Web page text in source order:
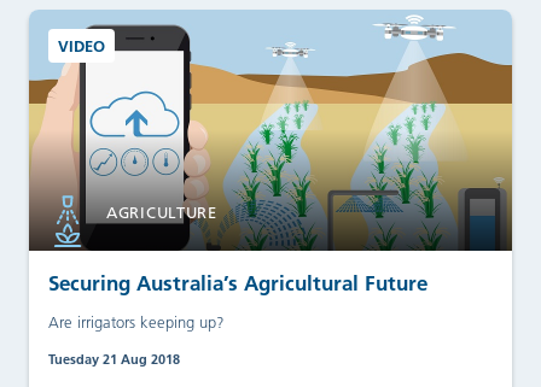
VIDEO
AGRICULTURE
Securing Australia’s Agricultural Future
Are irrigators keeping up?
Tuesday 21 Aug 2018